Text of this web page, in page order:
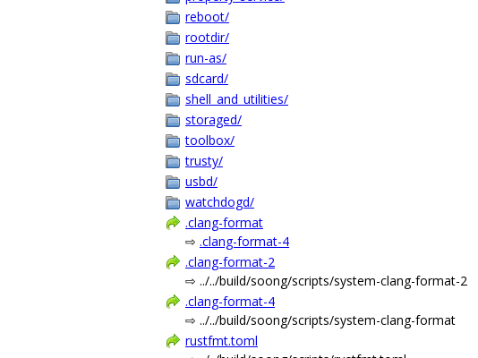
reboot/
rootdir/
run-as/
sdcard/
shell_and_utilities/
storaged/
toolbox/
trusty/
usbd/
watchdogd/
.clang-format
⇨ .clang-format-4
.clang-format-2
⇨ ../../build/soong/scripts/system-clang-format-2
.clang-format-4
⇨ ../../build/soong/scripts/system-clang-format
rustfmt.toml